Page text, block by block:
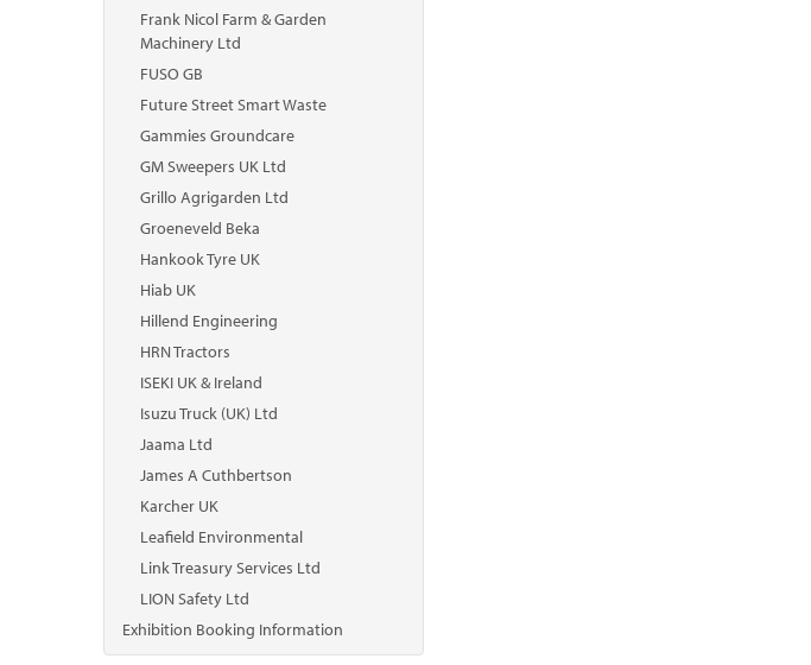
Frank Nicol Farm & Garden
Machinery Ltd
FUSO GB
Future Street Smart Waste
Gammies Groundcare
GM Sweepers UK Ltd
Grillo Agrigarden Ltd
Groeneveld Beka
Hankook Tyre UK
Hiab UK
Hillend Engineering
HRN Tractors
ISEKI UK & Ireland
Isuzu Truck (UK) Ltd
Jaama Ltd
James A Cuthbertson
Karcher UK
Leafield Environmental
Link Treasury Services Ltd
LION Safety Ltd
Exhibition Booking Information